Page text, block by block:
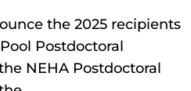
the 2025 recipients
Postdoctoral
NEHA Postdoctoral